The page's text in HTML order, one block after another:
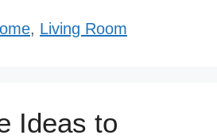
, Living Room
Ideas to